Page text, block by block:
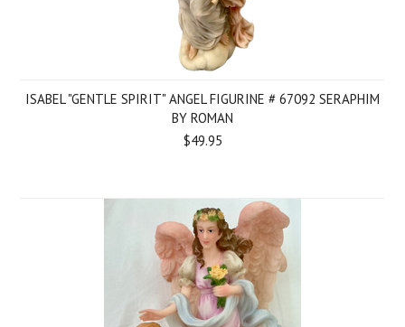
ISABEL "GENTLE SPIRIT" ANGEL FIGURINE # 67092 SERAPHIM
BY ROMAN
$49.95